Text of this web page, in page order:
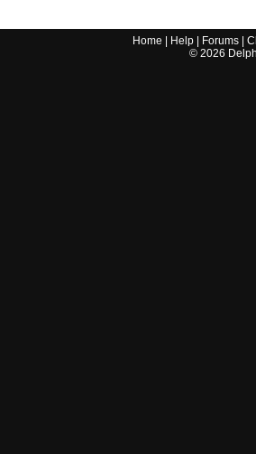
Home Help Forums |
© 2026